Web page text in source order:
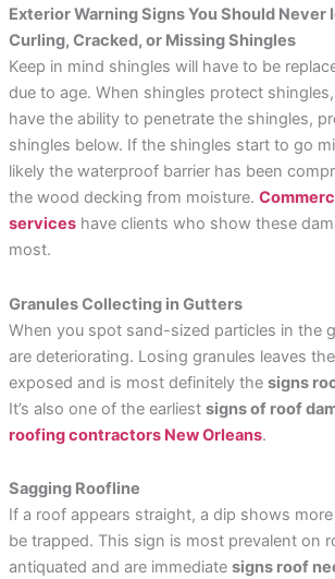
Exterior Warning Signs You Should Never
Curling, Cracked, or Missing Shingles
Keep in mind shingles will have to be
due to age. When shingles protect
have the ability to penetrate the shingles,
shingles below. If the shingles start to go
likely the waterproof barrier has been
the wood decking from moisture.
serviceshave clients who show these
most.
Granules Collecting in Gutters
When you spot sand-sized particles in the
are deteriorating. Losing granules leaves
exposed and is most definitely the signs
It’s also one of the earliest signs of roof
roofing contractors New Orleans.
Sagging Roofline
If a roof appears straight, a dip shows
be trapped. This sign is most prevalent on
antiquated and are immediate signs roof